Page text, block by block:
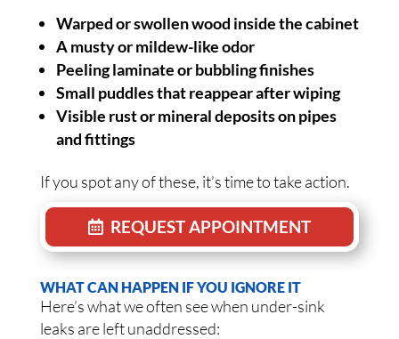
Warped or swollen wood inside the cabinet
A musty or mildew-like odor
Peeling laminate or bubbling finishes
Small puddles that reappear after wiping
Visible rust or mineral deposits on pipes
and fittings
If you spot any of these, it’s time to take action.
REQUEST APPOINTMENT
WHAT CAN HAPPEN IF YOU IGNORE IT
Here’s what we often see when under-sink
leaks are left unaddressed: